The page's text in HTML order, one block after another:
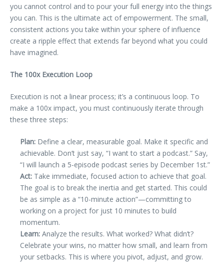
you cannot control and to pour your full energy into the things
you can. This is the ultimate act of empowerment. The small,
consistent actions you take within your sphere of influence
create a ripple effect that extends far beyond what you could
have imagined.
The 100x Execution Loop
Execution is not a linear process; it’s a continuous loop. To
make a 100x impact, you must continuously iterate through
these three steps:
Plan: Define a clear, measurable goal. Make it specific and
achievable. Don’t just say, “I want to start a podcast.” Say,
“I will launch a 5-episode podcast series by December 1st.”
Act: Take immediate, focused action to achieve that goal.
The goal is to break the inertia and get started. This could
be as simple as a “10-minute action”—committing to
working on a project for just 10 minutes to build
momentum.
Learn: Analyze the results. What worked? What didn’t?
Celebrate your wins, no matter how small, and learn from
your setbacks. This is where you pivot, adjust, and grow.